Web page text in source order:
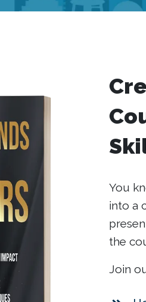
You
into a
the
Join